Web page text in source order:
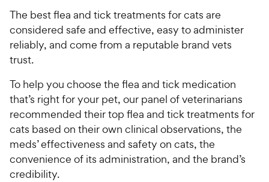
The best flea and tick treatments for cats are
considered safe and effective, easy to administer
reliably, and come from a reputable brand vets
trust.
To help you choose the flea and tick medication
that’s right for your pet, our panel of veterinarians
recommended their top flea and tick treatments for
cats based on their own clinical observations, the
meds’ effectiveness and safety on cats, the
convenience of its administration, and the brand’s
credibility.